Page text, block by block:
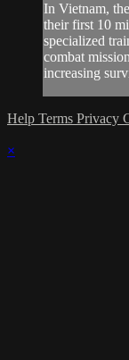
In Vietnam,
their first 10
specialized
combat
increasing
Help Terms Privacy
×